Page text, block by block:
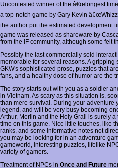
Uncontested winner of the â€œlongest
a top-notch game by Gary Kevin
the author put the estimated development
game was released as shareware by
from the IF community, although some felt
Possibly the last commercially sold
memorable for several reasons. A
GKW's sophisticated prose, puzzles that
fans, and a healthy dose of humor are the
The story starts out with you as a soldier
in Vietnam. As scary as this situation is,
than mere survival. During your
legend, and will be very busy becoming
Arthur, Merlin and the Holy Grail is surely
time on this game. Nice little touches, like
ranks, and some informative notes not
you may be looking for in an adventure
gameworld, interesting puzzles, lifelike
variety of gamers.
Treatment of NPCs in Once and Future